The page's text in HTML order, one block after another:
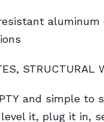
STRUCTURAL
and simple
it, plug it in,